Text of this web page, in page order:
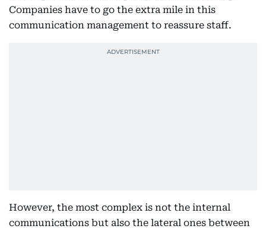
Companies have to go the extra mile in this
communication management to reassure staff.
However, the most complex is not the internal
communications but also the lateral ones between